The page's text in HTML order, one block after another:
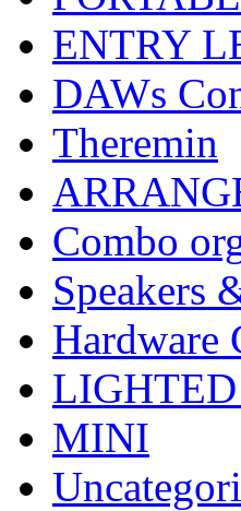
ENTRY
DAWs
Theremin
Combo
Speakers
Hardware
MINI